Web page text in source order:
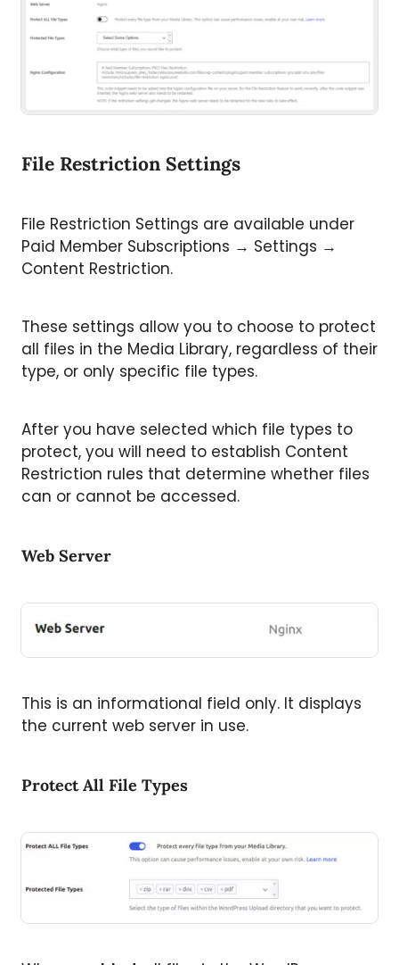
File Restriction Settings
File Restriction Settings are available under
Paid Member Subscriptions → Settings →
Content Restriction.
These settings allow you to choose to protect
all files in the Media Library, regardless of their
type, or only specific file types.
After you have selected which file types to
protect, you will need to establish Content
Restriction rules that determine whether files
can or cannot be accessed.
Web Server
This is an informational field only. It displays
the current web server in use.
Protect All File Types